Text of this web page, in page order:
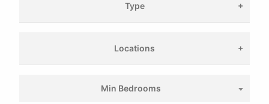
Type
Locations
Min Bedrooms